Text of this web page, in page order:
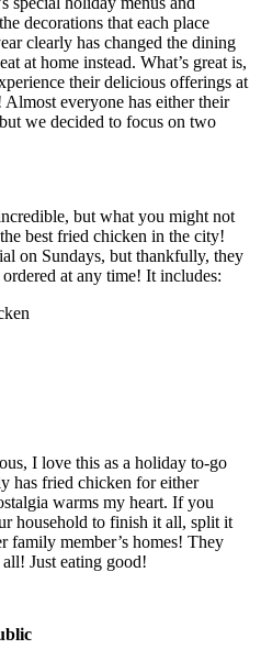
decorations that each place
clearly has changed the dining
at home instead. What’s great is,
their delicious offerings at
everyone has either their
we decided to focus on two
but what you might not
best fried chicken in the city!
on Sundays, but thankfully, they
at any time! It includes:
I love this as a holiday to-go
has fried chicken for either
warms my heart. If you
household to finish it all, split it
family member’s homes! They
Just eating good!